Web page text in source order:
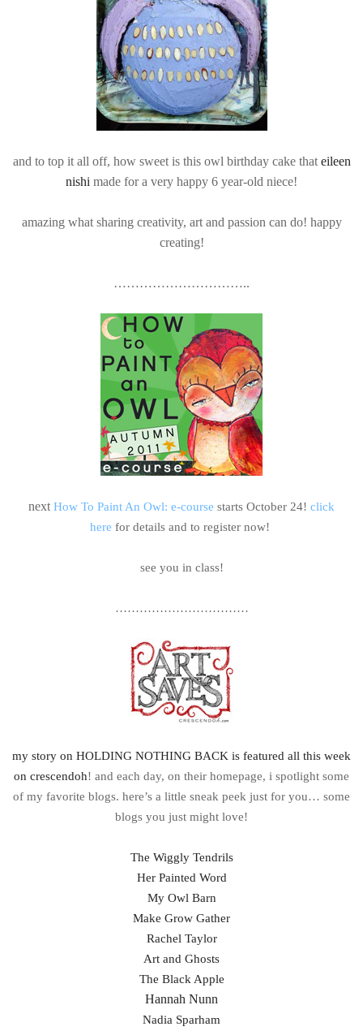
and to top it all off, how sweet is this owl birthday cake that eileen
nishi made for a very happy 6 year-old niece!
amazing what sharing creativity, art and passion can do! happy
creating!
…………………………..
next How To Paint An Owl: e-course starts October 24! click
here for details and to register now!
see you in class!
……………………………
my story on HOLDING NOTHING BACK is featured all this week
on crescendoh! and each day, on their homepage, i spotlight some
of my favorite blogs. here’s a little sneak peek just for you… some
blogs you just might love!
The Wiggly Tendrils
Her Painted Word
My Owl Barn
Make Grow Gather
Rachel Taylor
Art and Ghosts
The Black Apple
Hannah Nunn
Nadia Sparham